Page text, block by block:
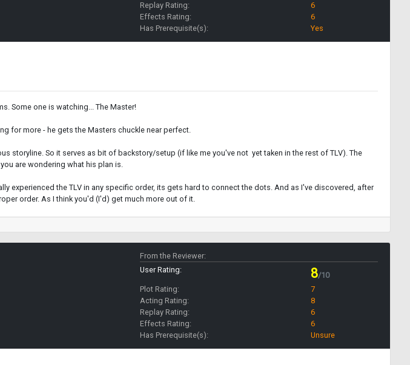
Replay Rating:
6
Effects Rating:
6
Has Prerequisite(s):
Yes
Some one is watching... The Master!
for more - he gets the Masters chuckle near perfect.
storyline. So it serves as bit of backstory/setup (if like me you've not yet taken in the rest of TLV). The
are wondering what his plan is.
experienced the TLV in any specific order, its gets hard to connect the dots. And as I've discovered, after
order. As I think you'd (I'd) get much more out of it.
From the Reviewer:
User Rating:
8/10
Plot Rating:
7
Acting Rating:
8
Replay Rating:
6
Effects Rating:
6
Has Prerequisite(s):
Unsure